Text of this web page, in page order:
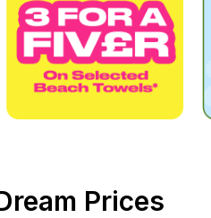
Prices